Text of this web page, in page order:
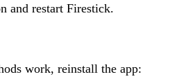
and restart Firestick.
work, reinstall the app: